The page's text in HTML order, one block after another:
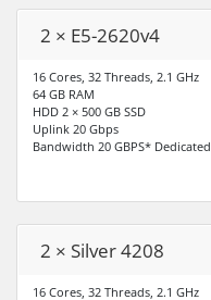
2 × E5-2620v4
16 Cores, 32 Threads, 2.1 GHz
64 GB RAM
HDD 2 × 500 GB SSD
Uplink 20 Gbps
Bandwidth 20 GBPS* Dedicated
2 × Silver 4208
16 Cores, 32 Threads, 2.1 GHz